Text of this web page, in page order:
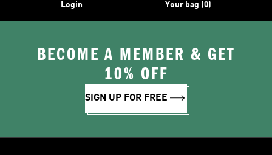
Login Your bag (0)
BECOME A MEMBER & GET
10% OFF
SIGN UP FOR FREE